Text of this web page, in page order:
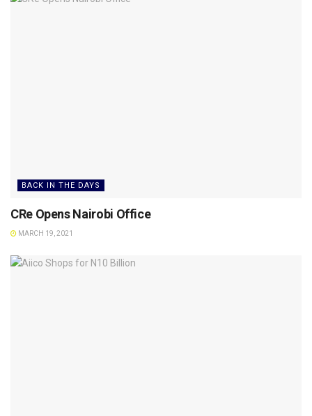
BACK IN THE DAYS
CRe Opens Nairobi Office
MARCH 19, 2021